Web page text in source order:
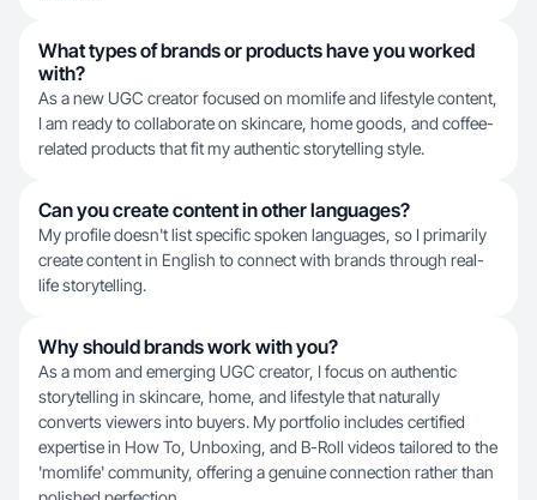
What types of brands or products have you worked
with?
As a new UGC creator focused on momlife and lifestyle content,
I am ready to collaborate on skincare, home goods, and coffee-
related products that fit my authentic storytelling style.
Can you create content in other languages?
My profile doesn't list specific spoken languages, so I primarily
create content in English to connect with brands through real-
life storytelling.
Why should brands work with you?
As a mom and emerging UGC creator, I focus on authentic
storytelling in skincare, home, and lifestyle that naturally
converts viewers into buyers. My portfolio includes certified
expertise in How To, Unboxing, and B-Roll videos tailored to the
'momlife' community, offering a genuine connection rather than